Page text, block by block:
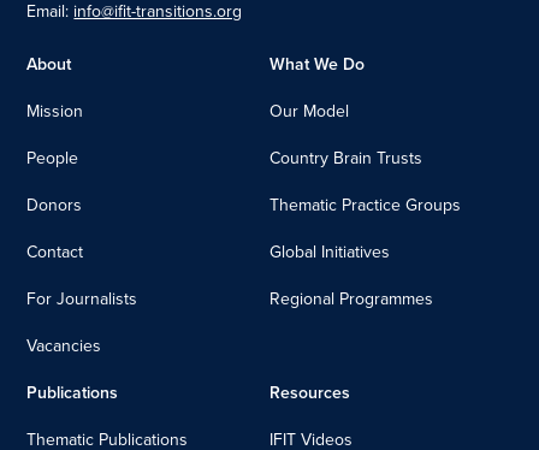
Email: info@ifit-transitions.org
About
Mission
People
Donors
Contact
For Journalists
Vacancies
What We Do
Our Model
Country Brain Trusts
Thematic Practice Groups
Global Initiatives
Regional Programmes
Publications
Thematic Publications
Resources
IFIT Videos